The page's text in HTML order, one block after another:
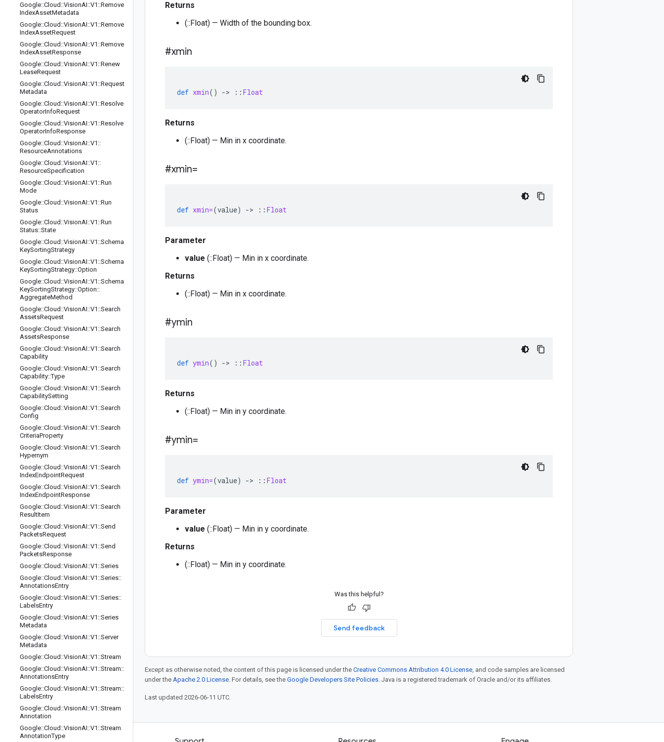
Google::Cloud ::VisionAI::V1 ::Remove
IndexAssetMetadata
Google::Cloud ::VisionAI::V1 ::Remove
IndexAssetRequest
Google::Cloud ::VisionAI::V1 ::Remove
IndexAssetResponse
Google::Cloud ::VisionAI::V1 ::Renew
LeaseRequest
Google::Cloud ::VisionAI::V1 ::Request
Metadata
Google::Cloud ::VisionAI::V1 ::Resolve
OperatorInfoRequest
Google::Cloud ::VisionAI::V1 ::Resolve
OperatorInfoResponse
Google::Cloud ::VisionAI::V1 ::
ResourceAnnotations
Google::Cloud ::VisionAI::V1 ::
ResourceSpecification
Google::Cloud ::VisionAI::V1 ::Run
Mode
Google::Cloud ::VisionAI::V1 ::Run
Status
Google::Cloud ::VisionAI::V1 ::Run
Status::State
Google::Cloud ::VisionAI::V1 ::Schema
KeySortingStrategy
Google::Cloud ::VisionAI::V1 ::Schema
KeySortingStrategy::Option
Google::Cloud ::VisionAI::V1 ::Schema
KeySortingStrategy::Option::
AggregateMethod
Google::Cloud ::VisionAI::V1 ::Search
AssetsRequest
Google::Cloud ::VisionAI::V1 ::Search
AssetsResponse
Google::Cloud ::VisionAI::V1 ::Search
Capability
Google::Cloud ::VisionAI::V1 ::Search
Capability::Type
Google::Cloud ::VisionAI::V1 ::Search
CapabilitySetting
Google::Cloud ::VisionAI::V1 ::Search
Config
Google::Cloud ::VisionAI::V1 ::Search
CriteriaProperty
Google::Cloud ::VisionAI::V1 ::Search
Hypernym
Google::Cloud ::VisionAI::V1 ::Search
IndexEndpointRequest
Google::Cloud ::VisionAI::V1 ::Search
IndexEndpointResponse
Google::Cloud ::VisionAI::V1 ::Search
ResultItem
Google::Cloud ::VisionAI::V1 ::Send
PacketsRequest
Google::Cloud ::VisionAI::V1 ::Send
PacketsResponse
Google::Cloud ::VisionAI::V1 ::Series
Google::Cloud ::VisionAI::V1 ::Series::
AnnotationsEntry
Google::Cloud ::VisionAI::V1 ::Series::
LabelsEntry
Google::Cloud ::VisionAI::V1 ::Series
Metadata
Google::Cloud ::VisionAI::V1 ::Server
Metadata
Google::Cloud ::VisionAI::V1 ::Stream
Google::Cloud ::VisionAI::V1 ::Stream::
AnnotationsEntry
Google::Cloud ::VisionAI::V1 ::Stream::
LabelsEntry
Google::Cloud ::VisionAI::V1 ::Stream
Annotation
Google::Cloud ::VisionAI::V1 ::Stream
AnnotationType
Returns
(::Float) — Width of the bounding box.
#xmin
def xmin() -> :: Float
Returns
(::Float) — Min in x coordinate.
#xmin=
def xmin=(value) -> :: Float
Parameter
value (::Float) — Min in x coordinate.
Returns
(::Float) — Min in x coordinate.
#ymin
def ymin() -> :: Float
Returns
(::Float) — Min in y coordinate.
#ymin=
def ymin=(value) -> :: Float
Parameter
value (::Float) — Min in y coordinate.
Returns
(::Float) — Min in y coordinate.
Was this helpful?
Send feedback
Except as otherwise noted, the content of this page is licensed under the Creative Commons Attribution 4.0 License, and code samples are licensed
under the Apache 2.0 License. For details, see the Google Developers Site Policies. Java is a registered trademark of Oracle and/or its affiliates.
Last updated 2026-06-11 UTC.